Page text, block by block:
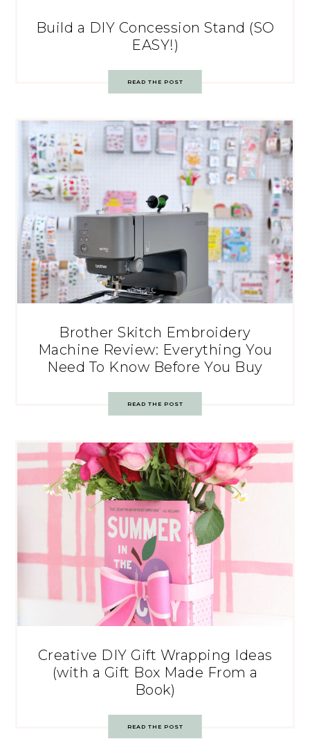
Build a DIY Concession Stand (SO
EASY!)
READ THE POST
Brother Skitch Embroidery
Machine Review: Everything You
Need To Know Before You Buy
READ THE POST
Creative DIY Gift Wrapping Ideas
(with a Gift Box Made From a
Book)
READ THE POST